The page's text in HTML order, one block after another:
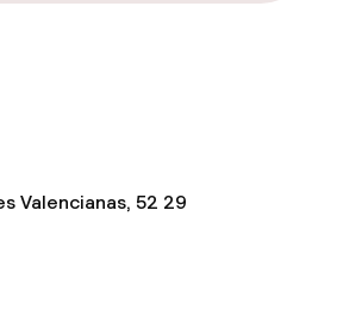
/ gym
Valencianas, 52 29